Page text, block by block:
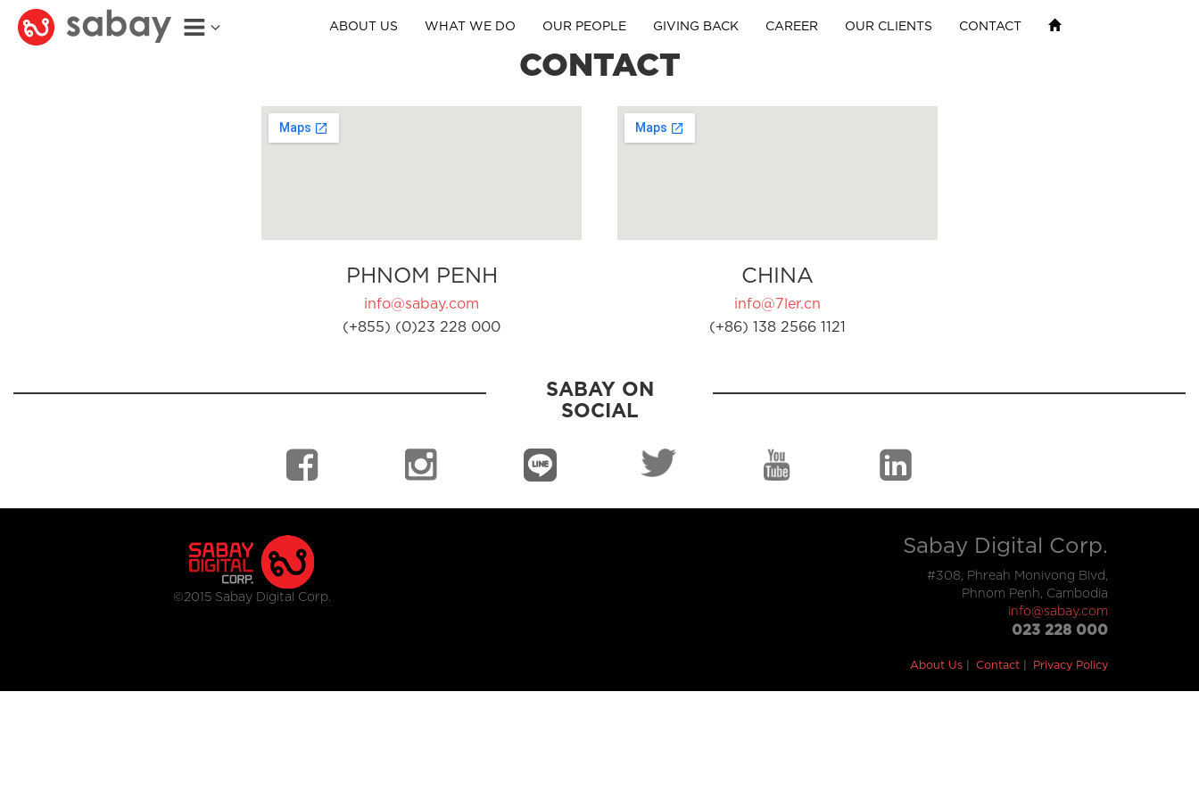
ABOUT US WHAT WE DO OUR PEOPLE GIVING BACK CAREER OUR CLIENTS CONTACT
CONTACT
PHNOM PENH
info@sabay.com
(+855) (0)23 228 000
CHINA
info@7ler.cn
(+86) 138 2566 1121
SABAY ON
SOCIAL
©2015 Sabay Digital Corp.
Sabay Digital Corp.
#308, Phreah Monivong Blvd,
Phnom Penh, Cambodia
info@sabay.com
023 228 000
About Us Contact Privacy Policy